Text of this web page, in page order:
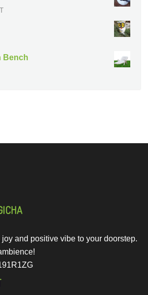
Bench
and positive vibe to your doorstep.